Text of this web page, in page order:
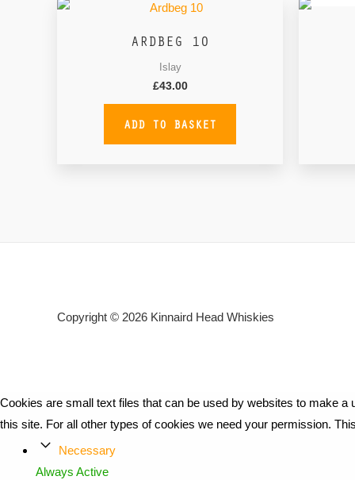
ARDBEG 10
Islay
£43.00
ADD TO BASKET
Copyright © 2026 Kinnaird Head Whiskies
Cookies are small text files that can be used by websites to make
this site. For all other types of cookies we need your permission.
Necessary
Always Active